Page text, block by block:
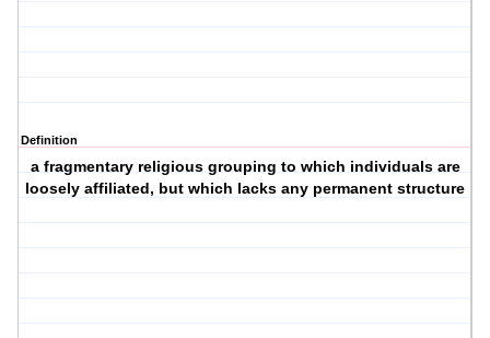
Definition
a fragmentary religious grouping to which individuals are
loosely affiliated, but which lacks any permanent structure